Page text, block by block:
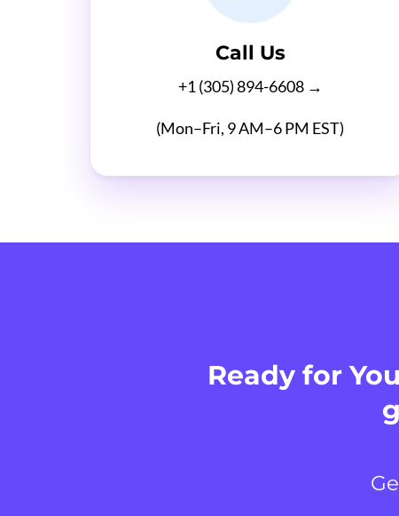
Call Us
+1 (305) 894-6608 →
(Mon–Fri, 9 AM–6 PM EST)
Ready for